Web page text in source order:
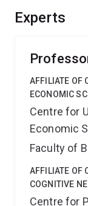
Experts
AFFILIATE OF
ECONOMIC
Centre for
Economic
Faculty of
AFFILIATE OF
COGNITIVE
Centre for